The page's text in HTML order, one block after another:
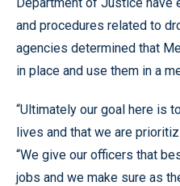
and procedures related to
agencies determined that
in place and use them in a
“Ultimately our goal here is
lives and that we are
“We give our officers that
jobs and we make sure as